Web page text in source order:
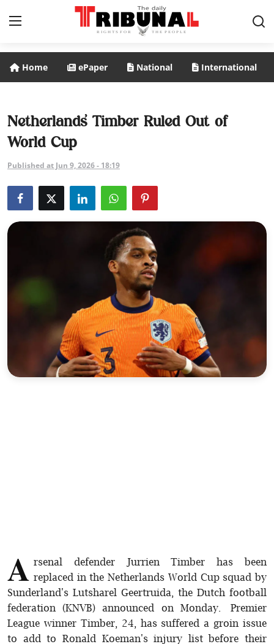
National
International
Politics
Business
Sports
Opinion
Home ePaper National International
Netherlands’ Timber Ruled Out of
World Cup
Published at Jun 9, 2026 - 18:19
A rsenal defender Jurrien Timber has been
replaced in the Netherlands World Cup squad by
Sunderland's Lutsharel Geertruida, the Dutch football
federation (KNVB) announced on Monday. Premier
League winner Timber, 24, has suffered a groin issue
to add to Ronald Koeman's injury list before their